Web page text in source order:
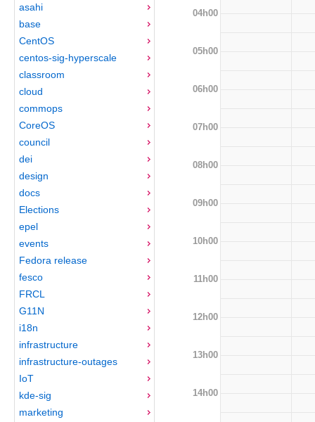
asahi
base
CentOS
centos-sig-hyperscale
classroom
cloud
commops
CoreOS
council
dei
design
docs
Elections
epel
events
Fedora release
fesco
FRCL
G11N
i18n
infrastructure
infrastructure-outages
IoT
kde-sig
marketing
04h00
05h00
06h00
07h00
08h00
09h00
10h00
11h00
12h00
13h00
14h00